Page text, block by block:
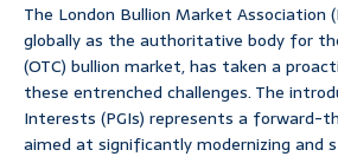
The London Bullion Market Association
globally as the authoritative body for
(OTC) bullion market, has taken a
these entrenched challenges. The
Interests (PGIs) represents a forward-
aimed at significantly modernizing and